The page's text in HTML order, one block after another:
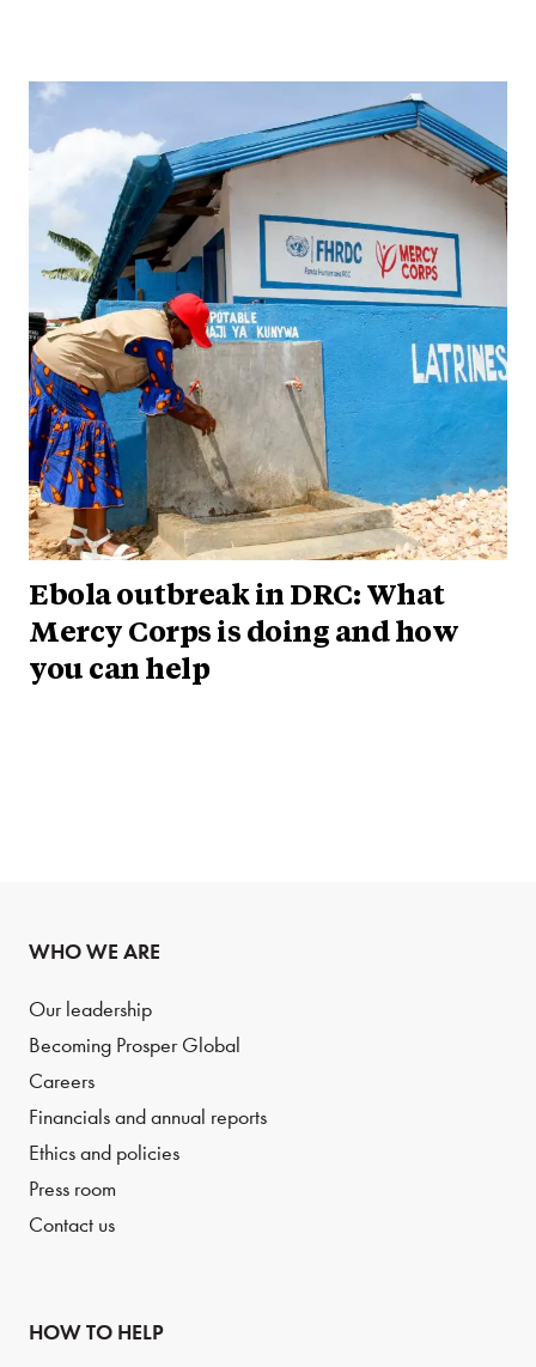
Ebola outbreak in DRC: What
Mercy Corps is doing and how
you can help
WHO WE ARE
Our leadership
Becoming Prosper Global
Careers
Financials and annual reports
Ethics and policies
Press room
Contact us
HOW TO HELP